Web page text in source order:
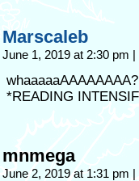
Marscaleb
June 1, 2019 at 2:30 pm |
*READING
mnmega
June 2, 2019 at 1:31 pm |